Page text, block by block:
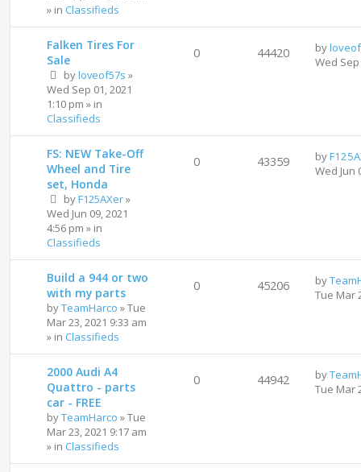
» in Classifieds
Falken Tires For
Sale
byloveof57s »
Wed Sep 01, 2021
1:10 pm » in
Classifieds
0 44420 by
Wed
FS: NEW Take-Off
Wheel and Tire
set, Honda
byF125AXer»
Wed Jun 09, 2021
4:56 pm » in
Classifieds
0 43359 by
Wed Jun
Build a 944 or two
with my parts
byTeamHarco »Tue
Mar 23, 2021 9:33 am
» in Classifieds
0 45206 by
Tue Mar
2000 Audi A4
Quattro - parts
car - FREE
byTeamHarco »Tue
Mar 23, 2021 9:17 am
» in Classifieds
0 44942 by
Tue Mar